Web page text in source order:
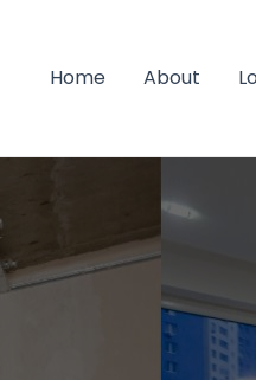
Home About